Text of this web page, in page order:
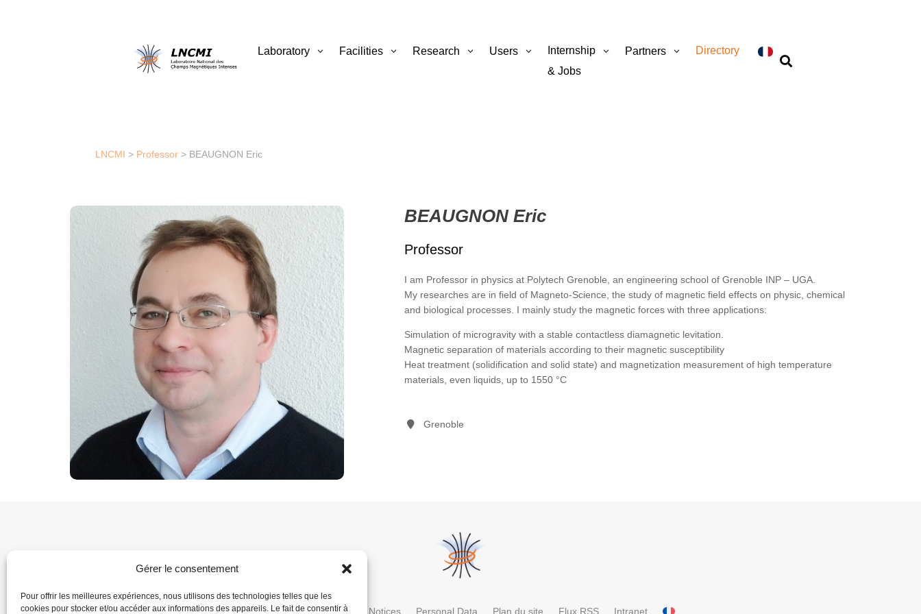
Gérer le consentement
Pour offrir les meilleures expériences, nous utilisons des technologies telles que les
cookies pour stocker et/ou accéder aux informations des appareils. Le fait de consentir à
Laboratory Facilities Research Users
Internship
& Jobs
Partners Directory

LNCMI > Professor > BEAUGNON Eric
BEAUGNON Eric
Professor
I am Professor in physics at Polytech Grenoble, an engineering school of Grenoble INP – UGA.
My researches are in field of Magneto-Science, the study of magnetic field effects on physic, chemical
and biological processes. I mainly study the magnetic forces with three applications:
Simulation of microgravity with a stable contactless diamagnetic levitation.
Magnetic separation of materials according to their magnetic susceptibility
Heat treatment (solidification and solid state) and magnetization measurement of high temperature
materials, even liquids, up to 1550 °C
Grenoble
Home Directory Legal Notices Personal Data Plan du site Flux RSS Intranet